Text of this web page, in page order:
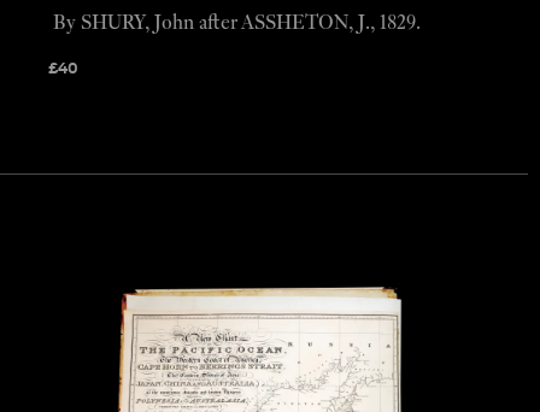
£40
By SHURY, John after ASSHETON, J., 1829.